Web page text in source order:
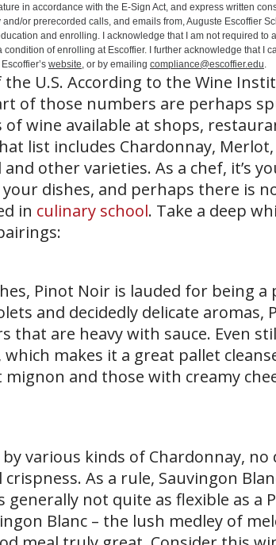
in accordance with the E-Sign Act, and express written
or prerecorded calls, and emails from, Auguste Escoffier
and enrolling. I acknowledge that I am not required to
of enrolling at Escoffier. I further acknowledge that I
website, or by emailing compliance@escoffier.edu.
U.S. According to the Wine
of those numbers are perhaps
wine available at shops,
list includes Chardonnay,
other varieties. As a chef, it’s
dishes, and perhaps there is
in culinary school. Take a deep
Pinot Noir is lauded for being
and decidedly delicate aromas,
that are heavy with sauce. Even
makes it a great pallet
and those with creamy
various kinds of Chardonnay,
As a rule, Sauvingon
not quite as flexible as a
Blanc – the lush medley of